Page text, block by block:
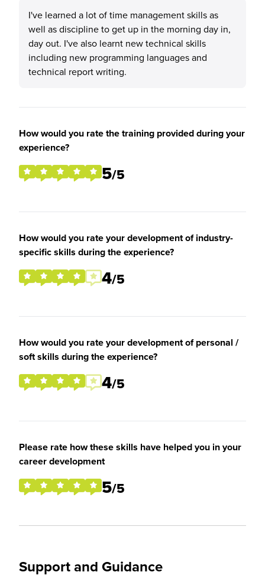
I've learned a lot of time management skills as
well as discipline to get up in the morning day in,
day out. I've also learnt new technical skills
including new programming languages and
technical report writing.
How would you rate the training provided during your
experience?
5/5
How would you rate your development of industry-
specific skills during the experience?
4/5
How would you rate your development of personal /
soft skills during the experience?
4/5
Please rate how these skills have helped you in your
career development
5/5
Support and Guidance